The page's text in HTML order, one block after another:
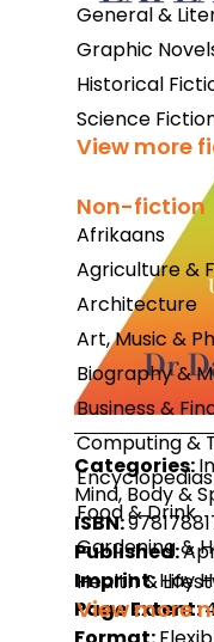
General &
Graphic
Historical
Science
View more
Non-fiction
Afrikaans
Agriculture &
Architecture
Art, Music &
Biography &
Business &
Computing &
Encyclopedias
Food & Drink
Gardening &
Health &
View more
Categories:
Mind, Body &
ISBN:
Published:
Imprint:Hay
Page Extent: